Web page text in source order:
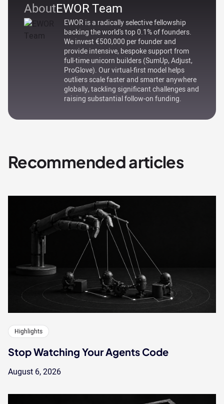
AboutEWOR Team
EWOR is a radically selective fellowship
backing the world's top 0.1% of founders.
We invest €500,000 per founder and
provide intensive, bespoke support from
full-time unicorn builders (SumUp, Adjust,
ProGlove). Our virtual-first model helps
outliers scale faster and smarter anywhere
globally, tackling significant challenges and
raising substantial follow-on funding.
Recommended articles
Highlights
Stop Watching Your Agents Code
August 6, 2026